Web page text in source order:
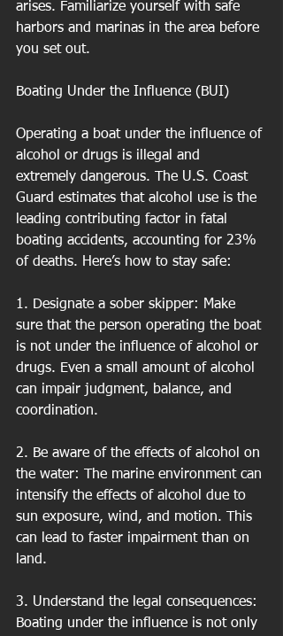
arises. Familiarize yourself with safe
harbors and marinas in the area before
you set out.
Boating Under the Influence (BUI)
Operating a boat under the influence of
alcohol or drugs is illegal and
extremely dangerous. The U.S. Coast
Guard estimates that alcohol use is the
leading contributing factor in fatal
boating accidents, accounting for 23%
of deaths. Here’s how to stay safe:
1. Designate a sober skipper: Make
sure that the person operating the boat
is not under the influence of alcohol or
drugs. Even a small amount of alcohol
can impair judgment, balance, and
coordination.
2. Be aware of the effects of alcohol on
the water: The marine environment can
intensify the effects of alcohol due to
sun exposure, wind, and motion. This
can lead to faster impairment than on
land.
3. Understand the legal consequences:
Boating under the influence is not only